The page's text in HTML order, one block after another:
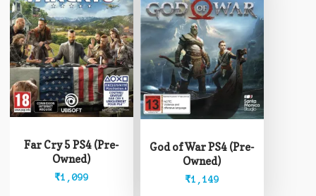
Far Cry 5 PS4 (Pre-
Owned)
₹1,099
God of War PS4 (Pre-
Owned)
₹1,149